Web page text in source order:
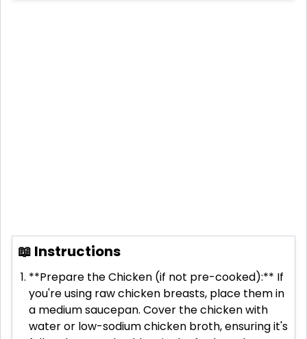
📖 Instructions
**Prepare the Chicken (if not pre-cooked):** If
you're using raw chicken breasts, place them in
a medium saucepan. Cover the chicken with
water or low-sodium chicken broth, ensuring it's